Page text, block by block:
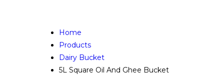
Home
Products
Dairy Bucket
5L Square Oil And Ghee Bucket